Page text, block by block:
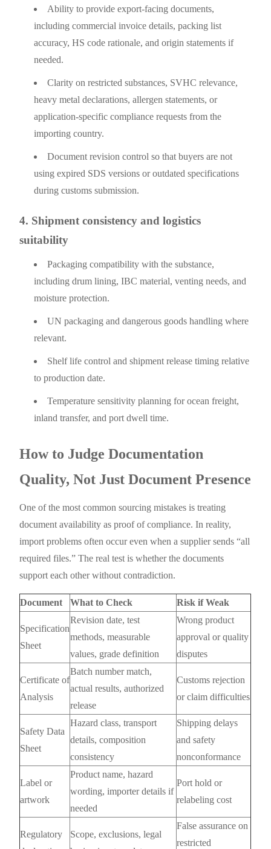
Ability to provide export-facing documents,
including commercial invoice details, packing list
accuracy, HS code rationale, and origin statements if
needed.
Clarity on restricted substances, SVHC relevance,
heavy metal declarations, allergen statements, or
application-specific compliance requests from the
importing country.
Document revision control so that buyers are not
using expired SDS versions or outdated specifications
during customs submission.
4. Shipment consistency and logistics
suitability
Packaging compatibility with the substance,
including drum lining, IBC material, venting needs, and
moisture protection.
UN packaging and dangerous goods handling where
relevant.
Shelf life control and shipment release timing relative
to production date.
Temperature sensitivity planning for ocean freight,
inland transfer, and port dwell time.
How to Judge Documentation
Quality, Not Just Document Presence
One of the most common sourcing mistakes is treating
document availability as proof of compliance. In reality,
import problems often occur even when a supplier sends “all
required files.” The real test is whether the documents
support each other without contradiction.
Document What to Check Risk if Weak
Specification
Sheet
Revision date, test
methods, measurable
values, grade definition
Wrong product
approval or quality
disputes
Certificate of
Analysis
Batch number match,
actual results, authorized
release
Customs rejection
or claim difficulties
Safety Data
Sheet
Hazard class, transport
details, composition
consistency
Shipping delays
and safety
nonconformance
Label or
artwork
Product name, hazard
wording, importer details if
needed
Port hold or
relabeling cost
Regulatory
Scope, exclusions, legal
False assurance on
restricted